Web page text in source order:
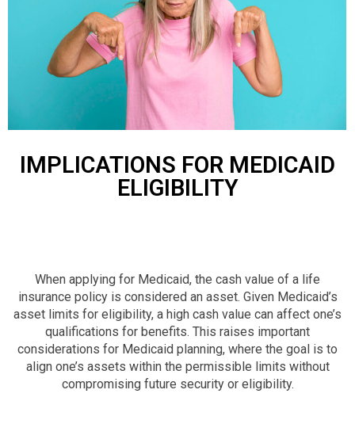
IMPLICATIONS FOR MEDICAID
ELIGIBILITY
When applying for Medicaid, the cash value of a life
insurance policy is considered an asset. Given Medicaid’s
asset limits for eligibility, a high cash value can affect one’s
qualifications for benefits. This raises important
considerations for Medicaid planning, where the goal is to
align one’s assets within the permissible limits without
compromising future security or eligibility.